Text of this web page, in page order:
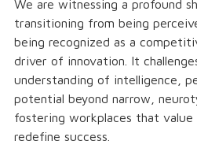
We are witnessing a profound
transitioning from being
being recognized as a
driver of innovation. It
understanding of intelligence,
potential beyond narrow,
fostering workplaces that value
redefine success.